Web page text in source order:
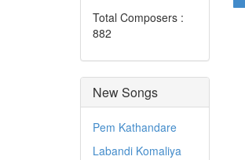
Total Composers :
882
New Songs
Pem Kathandare
Labandi Komaliya